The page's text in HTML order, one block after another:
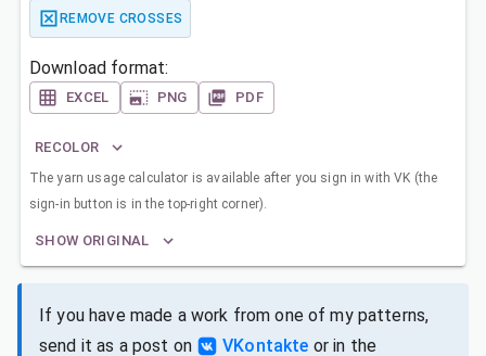
REMOVE CROSSES
Download format:
EXCEL PNG PDF
RECOLOR
The yarn usage calculator is available after you sign in with VK (the
sign-in button is in the top-right corner).
SHOW ORIGINAL
If you have made a work from one of my patterns,
send it as a post on
VKontakte or in the